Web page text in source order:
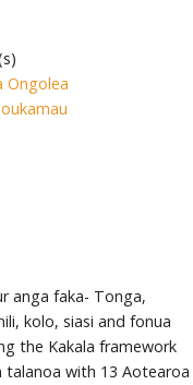
Ongolea
anga faka- Tonga,
kolo, siasi and fonua
the Kakala framework
with 13 Aotearoa